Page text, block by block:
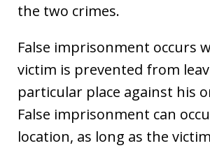
the two crimes.
False imprisonment occurs
victim is prevented from
particular place against his
False imprisonment can
location, as long as the